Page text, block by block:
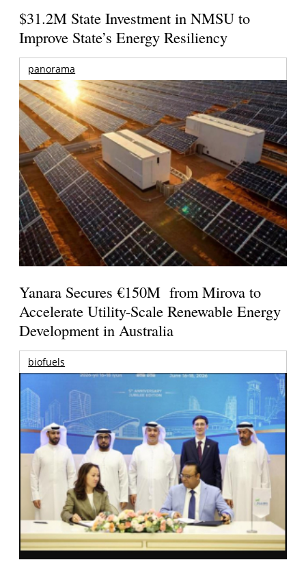
$31.2M State Investment in NMSU to
Improve State’s Energy Resiliency
panorama
Yanara Secures €150M from Mirova to
Accelerate Utility-Scale Renewable Energy
Development in Australia
biofuels